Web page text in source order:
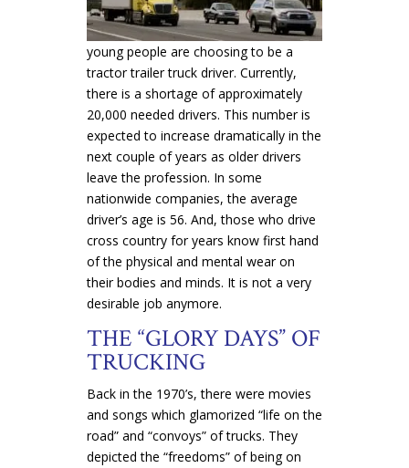
young people are choosing to be a
tractor trailer truck driver. Currently,
there is a shortage of approximately
20,000 needed drivers. This number is
expected to increase dramatically in the
next couple of years as older drivers
leave the profession. In some
nationwide companies, the average
driver’s age is 56. And, those who drive
cross country for years know first hand
of the physical and mental wear on
their bodies and minds. It is not a very
desirable job anymore.
THE “GLORY DAYS” OF
TRUCKING
Back in the 1970’s, there were movies
and songs which glamorized “life on the
road” and “convoys” of trucks. They
depicted the “freedoms” of being on